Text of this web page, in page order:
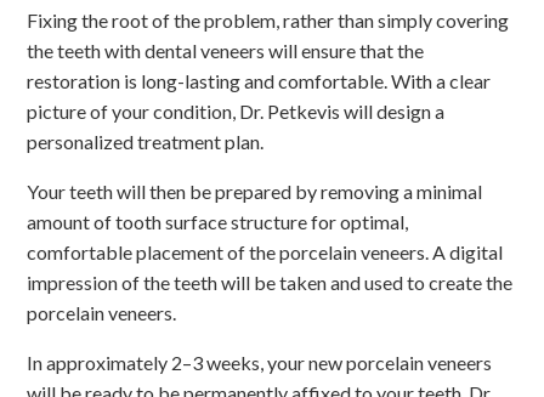
Fixing the root of the problem, rather than simply covering
the teeth with dental veneers will ensure that the
restoration is long-lasting and comfortable. With a clear
picture of your condition, Dr. Petkevis will design a
personalized treatment plan.
Your teeth will then be prepared by removing a minimal
amount of tooth surface structure for optimal,
comfortable placement of the porcelain veneers. A digital
impression of the teeth will be taken and used to create the
porcelain veneers.
In approximately 2–3 weeks, your new porcelain veneers